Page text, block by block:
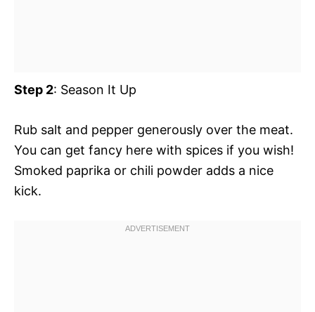
Step 2: Season It Up
Rub salt and pepper generously over the meat.
You can get fancy here with spices if you wish!
Smoked paprika or chili powder adds a nice
kick.